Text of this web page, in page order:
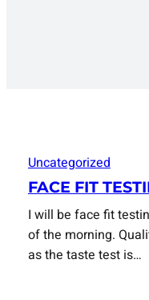
Uncategorized
FACE FIT
I will be face fit
of the morning.
as the taste test is…